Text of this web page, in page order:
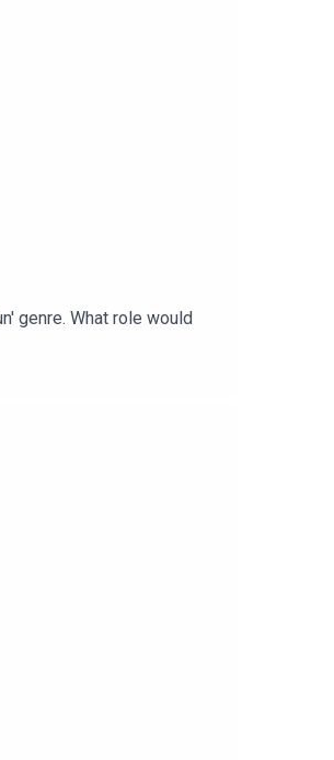
genre. What role would